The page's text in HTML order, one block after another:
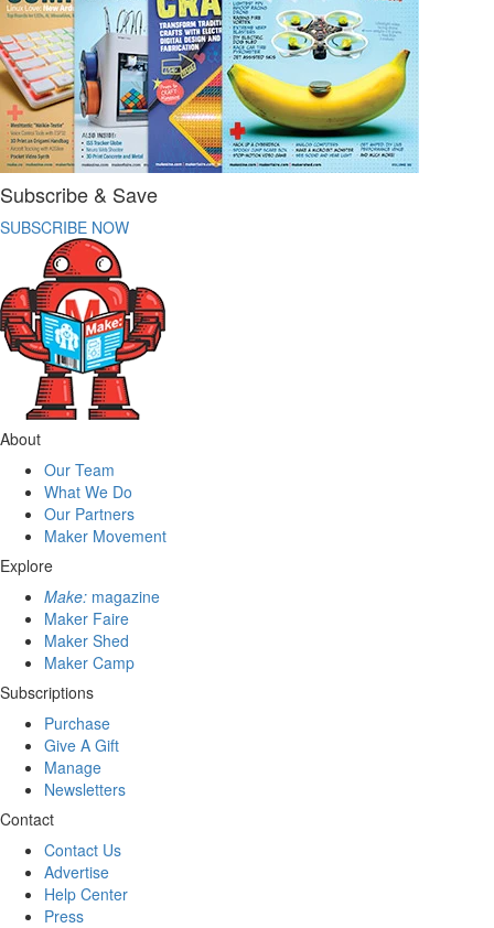
Subscribe & Save
SUBSCRIBE NOW
About
Our Team
What We Do
Our Partners
Maker Movement
Explore
Make: magazine
Maker Faire
Maker Shed
Maker Camp
Subscriptions
Purchase
Give A Gift
Manage
Newsletters
Contact
Contact Us
Advertise
Help Center
Press